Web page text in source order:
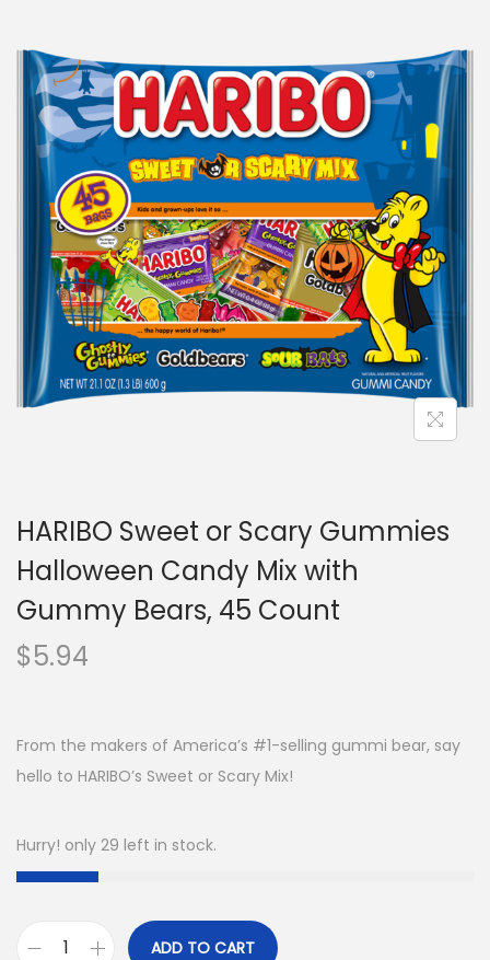
HARIBO Sweet or Scary Gummies
Halloween Candy Mix with
Gummy Bears, 45 Count
$5.94
From the makers of America’s #1-selling gummi bear, say
hello to HARIBO’s Sweet or Scary Mix!
Hurry! only 29 left in stock.
ADD TO CART